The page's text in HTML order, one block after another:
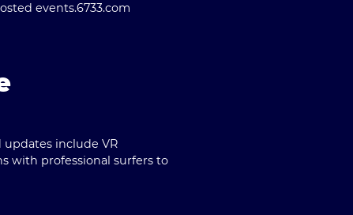
events.6733.com
include VR
with professional surfers to